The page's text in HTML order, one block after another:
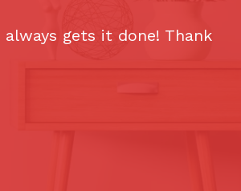
gets it done! Thank